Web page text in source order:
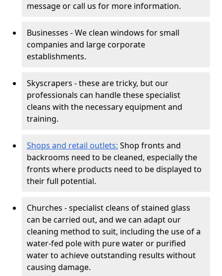
message or call us for more information.
Businesses - We clean windows for small
companies and large corporate
establishments.
Skyscrapers - these are tricky, but our
professionals can handle these specialist
cleans with the necessary equipment and
training.
Shops and retail outlets: Shop fronts and
backrooms need to be cleaned, especially the
fronts where products need to be displayed to
their full potential.
Churches - specialist cleans of stained glass
can be carried out, and we can adapt our
cleaning method to suit, including the use of a
water-fed pole with pure water or purified
water to achieve outstanding results without
causing damage.